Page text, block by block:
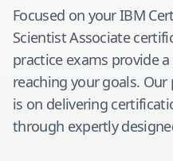
Focused on yourIBM
Scientist Associate
practice exams provide
reaching your goals.
is on delivering
through expertly